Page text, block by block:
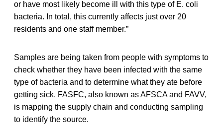
or have most likely become ill with this type of E. coli
bacteria. In total, this currently affects just over 20
residents and one staff member.”
Samples are being taken from people with symptoms to
check whether they have been infected with the same
type of bacteria and to determine what they ate before
getting sick. FASFC, also known as AFSCA and FAVV,
is mapping the supply chain and conducting sampling
to identify the source.